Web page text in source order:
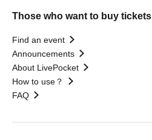
Those who want to buy tickets
Find an event
Announcements
About LivePocket
How to use？
FAQ